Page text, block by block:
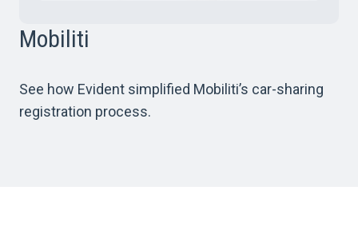
Mobiliti
See how Evident simplified Mobiliti’s car-sharing
registration process.